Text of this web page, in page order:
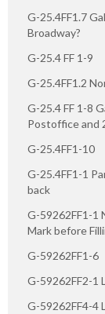
G-25.4FF1.7
Broadway?
G-25.4 FF 1-9
G-25.4FF1.2
G-25.4 FF 1-8
Postoffice and
G-25.4FF1-10
G-25.4FF1-1
back
G-59262FF1-1
Mark before
G-59262FF1-6
G-59262FF2-1
G-59262FF4-4